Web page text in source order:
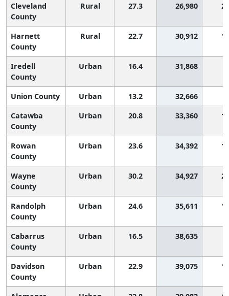
Cleveland
County
Rural 27.3 26,980
Harnett
County
Rural 22.7 30,912
Iredell
County
Urban 16.4 31,868
Union County Urban 13.2 32,666
Catawba
County
Urban 20.8 33,360
Rowan
County
Urban 23.6 34,392
Wayne
County
Urban 30.2 34,927
Randolph
County
Urban 24.6 35,611
Cabarrus
County
Urban 16.5 38,635
Davidson
County
Urban 22.9 39,075